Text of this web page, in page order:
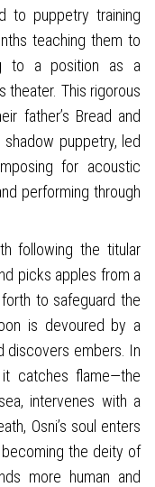
to puppetry training
teaching them to
to a position as a
theater. This rigorous
father’s Bread and
puppetry, led
for acoustic
performing through
following the titular
picks apples from a
to safeguard the
is devoured by a
discovers embers. In
catches flame—the
intervenes with a
Osni’s soul enters
the deity of
more human and